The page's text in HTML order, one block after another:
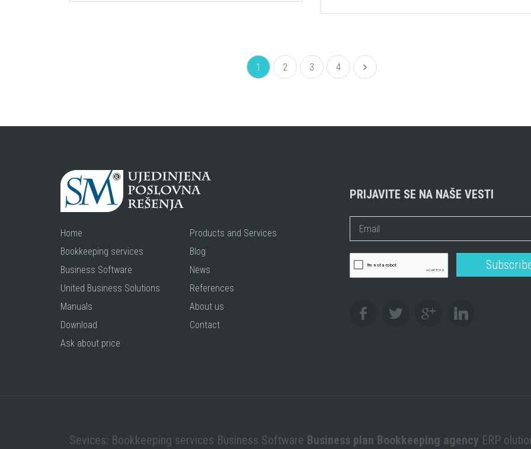
1 2 3 4
Home
Bookkeeping services
Business Software
United Business Solutions
Manuals
Download
Ask about price
Products and Services
Blog
News
References
About us
Contact
PRIJAVITE SE NA NAŠE VESTI
Sevices: Bookkeeping services Business Software Business plan Bookkeeping agency ERP